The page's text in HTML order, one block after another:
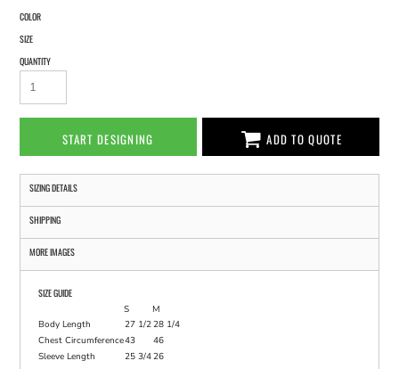
COLOR
SIZE
QUANTITY
START DESIGNING ADD TO QUOTE
SIZING DETAILS
SHIPPING
MORE IMAGES
SIZE GUIDE
S
M
Body Length
27 1/228 1/4
Chest Circumference43
46
Sleeve Length
25 3/426